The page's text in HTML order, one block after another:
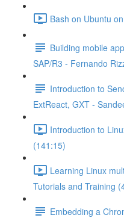
Bash on Ubuntu
Building mobile
SAP/R3 - Fernando
Introduction to
ExtReact, GXT -
Introduction to
(141:15)
Learning Linux
Tutorials and Training
Embedding a